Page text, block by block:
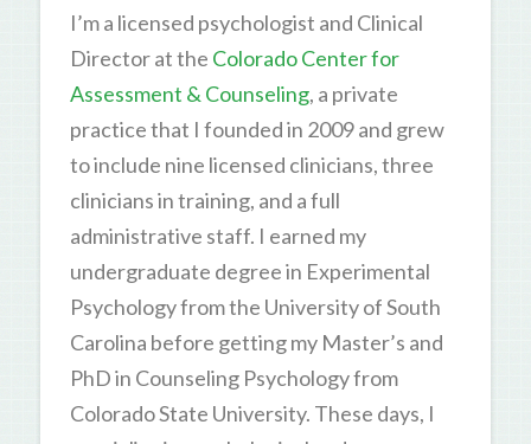
I’m a licensed psychologist and Clinical
Director at the Colorado Center for
Assessment & Counseling, a private
practice that I founded in 2009 and grew
to include nine licensed clinicians, three
clinicians in training, and a full
administrative staff. I earned my
undergraduate degree in Experimental
Psychology from the University of South
Carolina before getting my Master’s and
PhD in Counseling Psychology from
Colorado State University. These days, I